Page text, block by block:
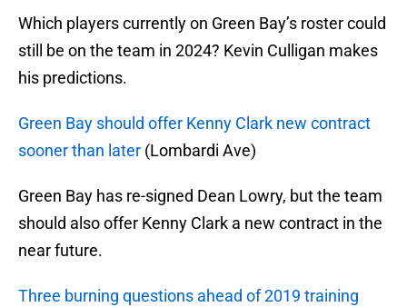
Which players currently on Green Bay’s roster could
still be on the team in 2024? Kevin Culligan makes
his predictions.
Green Bay should offer Kenny Clark new contract
sooner than later (Lombardi Ave)
Green Bay has re-signed Dean Lowry, but the team
should also offer Kenny Clark a new contract in the
near future.
Three burning questions ahead of 2019 training